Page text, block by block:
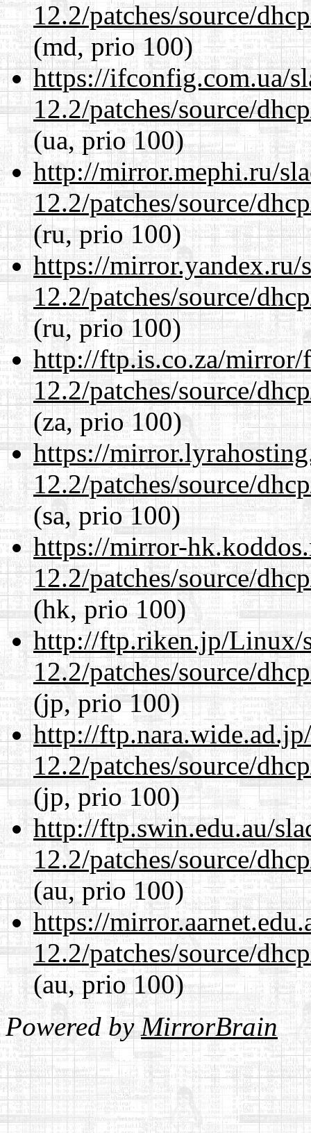
12.2/patches/source/
(md, prio 100)
https://ifconfig.com.ua/
12.2/patches/source/
(ua, prio 100)
http://mirror.mephi.ru/
12.2/patches/source/
(ru, prio 100)
https://mirror.yandex.ru/
12.2/patches/source/
(ru, prio 100)
http://ftp.is.co.za/mirror/
12.2/patches/source/
(za, prio 100)
https://
12.2/patches/source/
(sa, prio 100)
https://mirror-
12.2/patches/source/
(hk, prio 100)
http://ftp.riken.jp/Linux/
12.2/patches/source/
(jp, prio 100)
http://
12.2/patches/source/
(jp, prio 100)
http://ftp.swin.edu.au/
12.2/patches/source/
(au, prio 100)
https://
12.2/patches/source/
(au, prio 100)
Powered byMirrorBrain